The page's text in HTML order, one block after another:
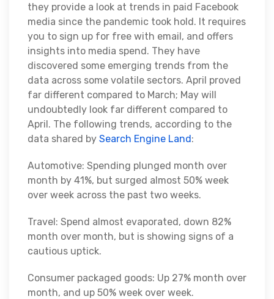
they provide a look at trends in paid Facebook
media since the pandemic took hold. It requires
you to sign up for free with email, and offers
insights into media spend. They have
discovered some emerging trends from the
data across some volatile sectors. April proved
far different compared to March; May will
undoubtedly look far different compared to
April. The following trends, according to the
data shared by Search Engine Land:
Automotive: Spending plunged month over
month by 41%, but surged almost 50% week
over week across the past two weeks.
Travel: Spend almost evaporated, down 82%
month over month, but is showing signs of a
cautious uptick.
Consumer packaged goods: Up 27% month over
month, and up 50% week over week.